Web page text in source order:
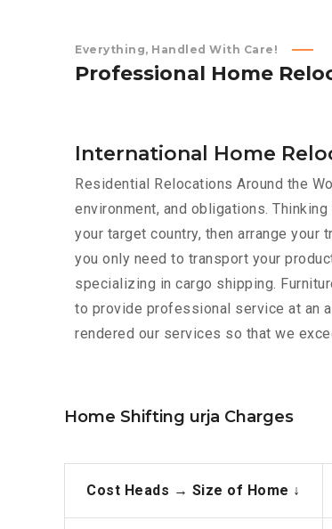
Everything, Handled With Care!
Professional Home Relo
International Home
Residential Relocations Around the
environment, and obligations.
your target country, then arrange
you only need to transport your
specializing in cargo shipping.
to provide professional service at an
rendered our services so that we
Home Shifting urja Charges
Cost Heads → Size of Home ↓